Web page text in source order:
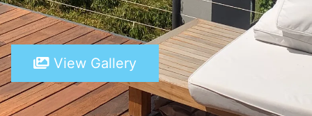
A River Bed
A Touch Of Class
A Tranquil Retreat
A1 Location by the sea
Absolute Beachfront Views Apollo Bay
View Gallery